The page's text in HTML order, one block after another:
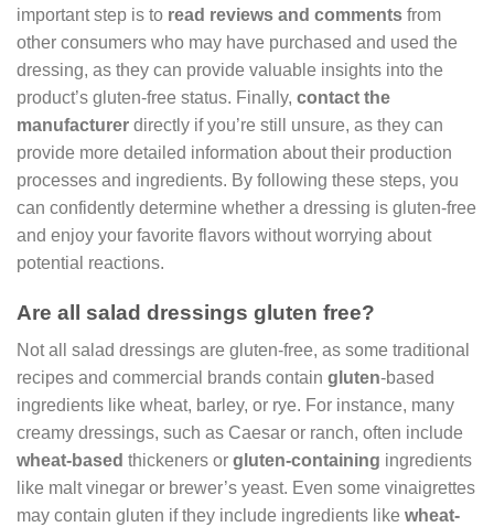
important step is to read reviews and comments from
other consumers who may have purchased and used the
dressing, as they can provide valuable insights into the
product’s gluten-free status. Finally, contact the
manufacturer directly if you’re still unsure, as they can
provide more detailed information about their production
processes and ingredients. By following these steps, you
can confidently determine whether a dressing is gluten-free
and enjoy your favorite flavors without worrying about
potential reactions.
Are all salad dressings gluten free?
Not all salad dressings are gluten-free, as some traditional
recipes and commercial brands contain gluten-based
ingredients like wheat, barley, or rye. For instance, many
creamy dressings, such as Caesar or ranch, often include
wheat-based thickeners or gluten-containing ingredients
like malt vinegar or brewer’s yeast. Even some vinaigrettes
may contain gluten if they include ingredients like wheat-